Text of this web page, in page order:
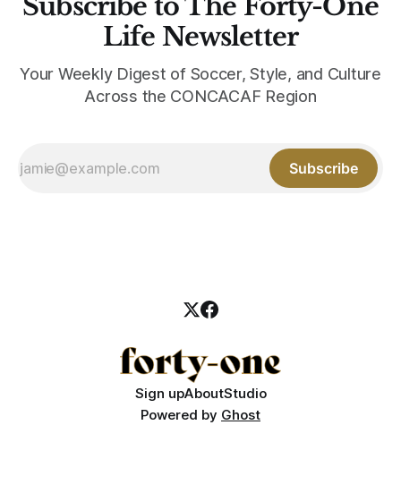
Life Newsletter
Your Weekly Digest of Soccer, Style, and Culture
Across the CONCACAF Region
Subscribe
Sign upAboutStudio
Powered by Ghost